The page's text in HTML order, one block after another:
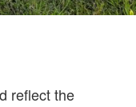
reflect the